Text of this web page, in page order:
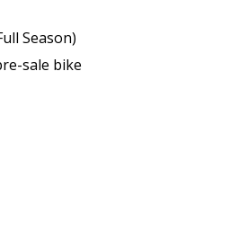
Season)
sale bike